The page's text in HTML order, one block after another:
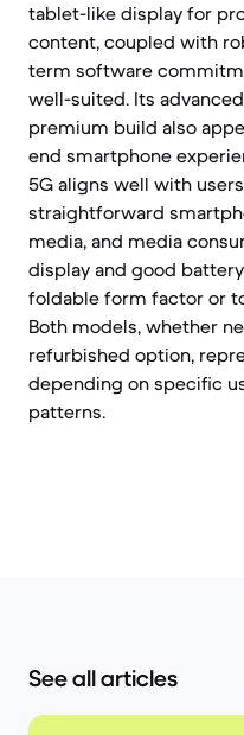
tablet-like display for
content, coupled with
term software
well-suited. Its
premium build also
end smartphone
5G aligns well with
straightforward
media, and media
display and good
foldable form factor or
Both models, whether
refurbished option,
depending on specific
patterns.
See all articles